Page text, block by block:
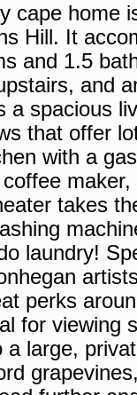
cape home
Hill. It
and 1.5
and
a spacious
that offer
with a
takes
laundry!
perks
for viewing
a large,